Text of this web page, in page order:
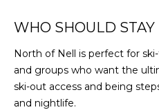
WHO SHOULD STAY
North of Nell is perfect for
and groups who want the
ski-out access and being
and nightlife.